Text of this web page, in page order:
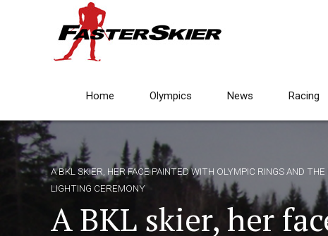
Home Olympics News Racing
A BKL SKIER, HER FACE PAINTED WITH OLYMPIC RINGS AND
LIGHTING CEREMONY
A BKL skier, her